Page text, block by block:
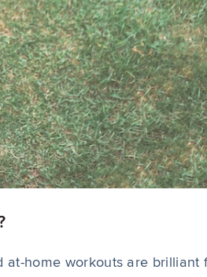
at-home workouts are brilliant